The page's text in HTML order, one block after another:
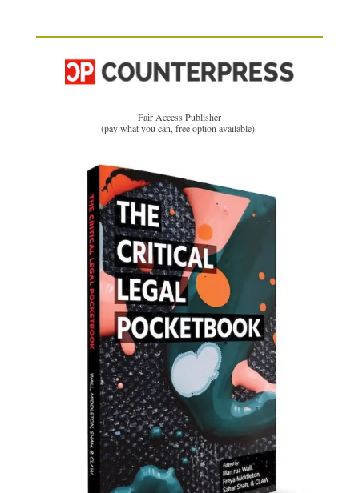
Fair Access Publisher
(pay what you can, free option available)